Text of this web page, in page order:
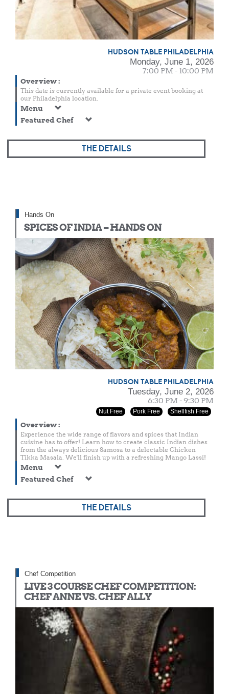
HUDSON TABLE PHILADELPHIA
Monday, June 1, 2026
7:00 PM - 10:00 PM
Overview:
This date is currently available for a private event booking at
our Philadelphia location.
Menu
Featured Chef
THE DETAILS
Hands On
SPICES OF INDIA – HANDS ON
HUDSON TABLE PHILADELPHIA
Tuesday, June 2, 2026
6:30 PM - 9:30 PM
Nut Free Pork Free Shellfish Free
Overview:
Experience the wide range of flavors and spices that Indian
cuisine has to offer! Learn how to create classic Indian dishes
from the always delicious Samosa to a delectable Chicken
Tikka Masala. We'll finish up with a refreshing Mango Lassi!
Menu
Featured Chef
THE DETAILS
Chef Competition
LIVE 3 COURSE CHEF COMPETITION:
CHEF ANNE VS. CHEF ALLY